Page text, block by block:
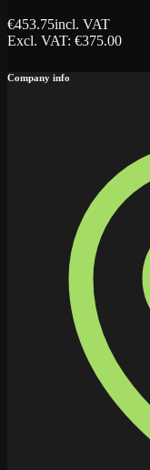
€453.75incl. VAT
Excl. VAT: €375.00
Company info